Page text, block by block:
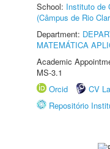
School: Instituto de
(Câmpus de Rio
Department:
MATEMÁTICA
Academic
MS-3.1
Orcid
CV
Repositório